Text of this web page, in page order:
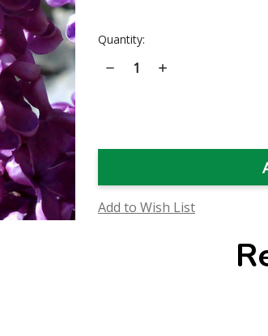
Current
Quantity:
Decrease
Quantity
Increase
Add to Wish List